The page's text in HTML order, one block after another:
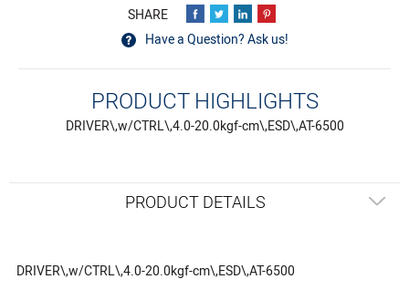
Have a Question? Ask us!
PRODUCT HIGHLIGHTS
DRIVER\,w/CTRL\,4.0-20.0kgf-cm\,ESD\,AT-6500
PRODUCT DETAILS
DRIVER\,w/CTRL\,4.0-20.0kgf-cm\,ESD\,AT-6500